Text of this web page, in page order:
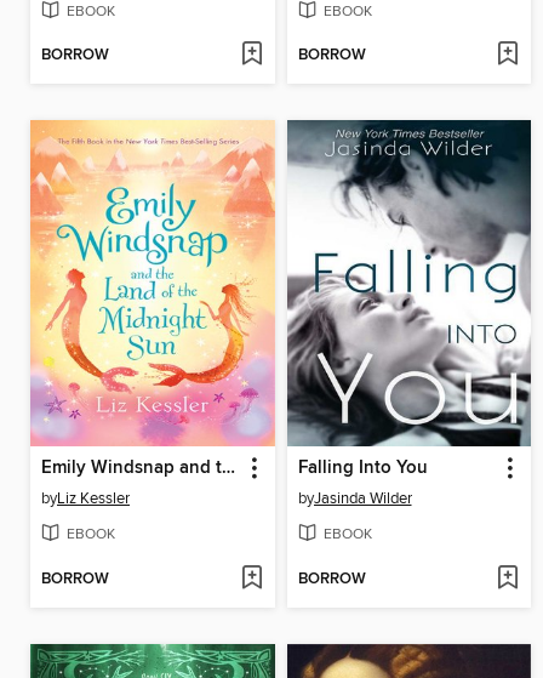
EBOOK
BORROW
EBOOK
BORROW
Emily Windsnap and the Land of the Midnight Sun
byLiz Kessler
EBOOK
BORROW
Falling Into You
byJasinda Wilder
EBOOK
BORROW